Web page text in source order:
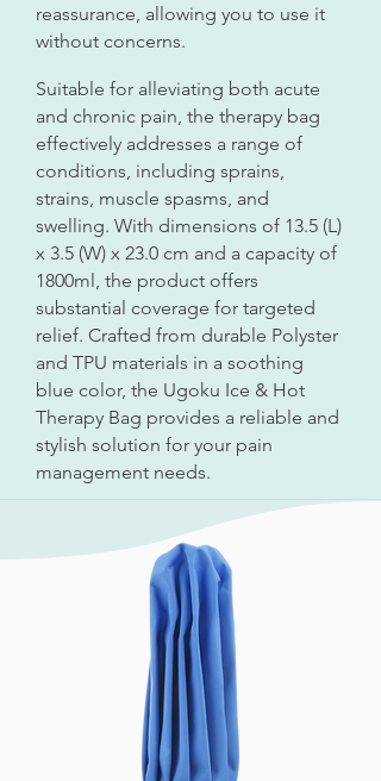
reassurance, allowing you to use it
without concerns.
Suitable for alleviating both acute
and chronic pain, the therapy bag
effectively addresses a range of
conditions, including sprains,
strains, muscle spasms, and
swelling. With dimensions of 13.5 (L)
x 3.5 (W) x 23.0 cm and a capacity of
1800ml, the product offers
substantial coverage for targeted
relief. Crafted from durable Polyster
and TPU materials in a soothing
blue color, the Ugoku Ice & Hot
Therapy Bag provides a reliable and
stylish solution for your pain
management needs.